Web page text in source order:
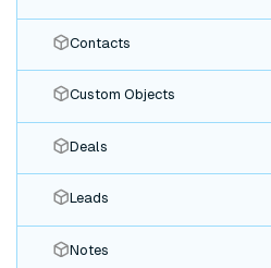
Contacts
Custom Objects
Deals
Leads
Notes